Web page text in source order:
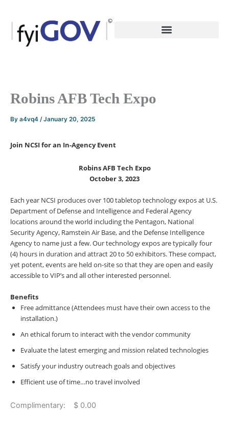
content
Robins AFB Tech Expo
By a4vq4 /January 20, 2025
Join NCSI for an In-Agency Event
Robins AFB Tech Expo
October 3, 2023
Each year NCSI produces over 100 tabletop technology expos at U.S.
Department of Defense and Intelligence and Federal Agency
locations around the world including the Pentagon, National
Security Agency, Ramstein Air Base, and the Defense Intelligence
Agency to name just a few. Our technology expos are typically four
(4) hours in duration and attract 20 to 50 exhibitors. These compact,
yet potent, events are held on-site so that they are open and easily
accessible to VIP’s and all other interested personnel.
Benefits
Free admittance (Attendees must have their own access to the
installation.)
An ethical forum to interact with the vendor community
Evaluate the latest emerging and mission related technologies
Satisfy your industry outreach goals and objectives
Efficient use of time…no travel involved
Complimentary: $ 0.00